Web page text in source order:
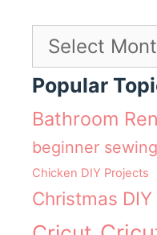
Archives
Popular
Bathroom
beginner sewing
Chicken DIY Projects
Christmas